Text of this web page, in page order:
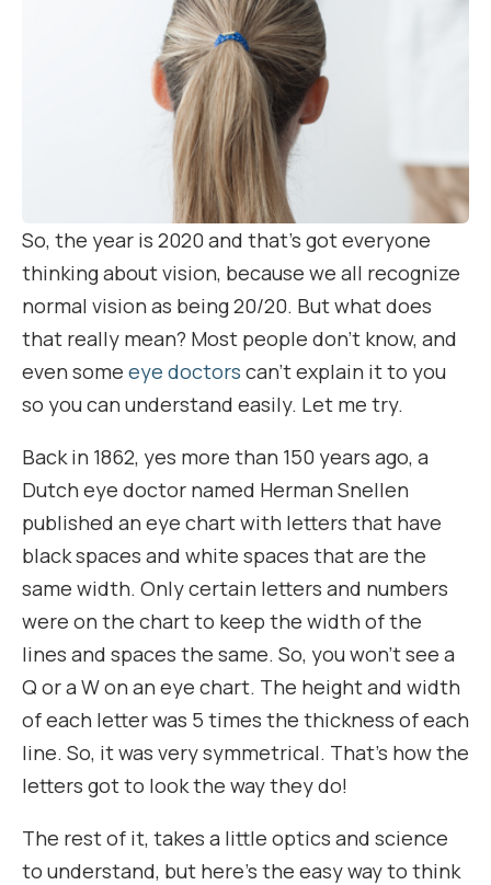
So, the year is 2020 and that’s got everyone
thinking about vision, because we all recognize
normal vision as being 20/20. But what does
that really mean? Most people don’t know, and
even some eye doctors can’t explain it to you
so you can understand easily. Let me try.
Back in 1862, yes more than 150 years ago, a
Dutch eye doctor named Herman Snellen
published an eye chart with letters that have
black spaces and white spaces that are the
same width. Only certain letters and numbers
were on the chart to keep the width of the
lines and spaces the same. So, you won’t see a
Q or a W on an eye chart. The height and width
of each letter was 5 times the thickness of each
line. So, it was very symmetrical. That’s how the
letters got to look the way they do!
The rest of it, takes a little optics and science
to understand, but here’s the easy way to think